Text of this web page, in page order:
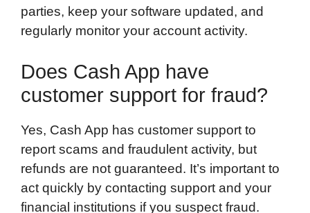
parties, keep your software updated, and
regularly monitor your account activity.
Does Cash App have
customer support for fraud?
Yes, Cash App has customer support to
report scams and fraudulent activity, but
refunds are not guaranteed. It’s important to
act quickly by contacting support and your
financial institutions if you suspect fraud.